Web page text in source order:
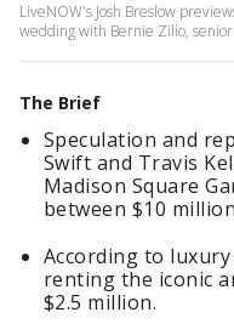
LiveNOW's Josh Breslow
wedding with Bernie Zilio,
The Brief
Speculation and
Swift and Travis
Madison Square
between $10
According to
renting the iconic
$2.5 million.